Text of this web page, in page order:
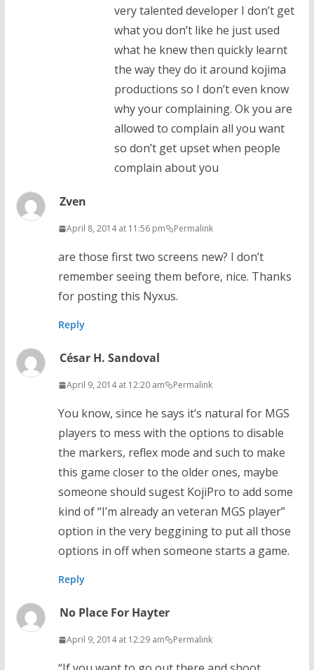
very talented developer I don’t get
what you don’t like he just used
what he knew then quickly learnt
the way they do it around kojima
productions so I don’t even know
why your complaining. Ok you are
allowed to complain all you want
so don’t get upset when people
complain about you
Zven
April 8, 2014 at 11:56 pm Permalink
are those first two screens new? I don’t
remember seeing them before, nice. Thanks
for posting this Nyxus.
Reply
César H. Sandoval
April 9, 2014 at 12:20 am Permalink
You know, since he says it’s natural for MGS
players to mess with the options to disable
the markers, reflex mode and such to make
this game closer to the older ones, maybe
someone should sugest KojiPro to add some
kind of “I’m already an veteran MGS player”
option in the very beggining to put all those
options in off when someone starts a game.
Reply
No Place For Hayter
April 9, 2014 at 12:29 am Permalink